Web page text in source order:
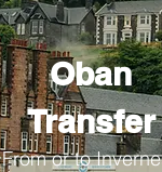
Oban
Transfer
From or to